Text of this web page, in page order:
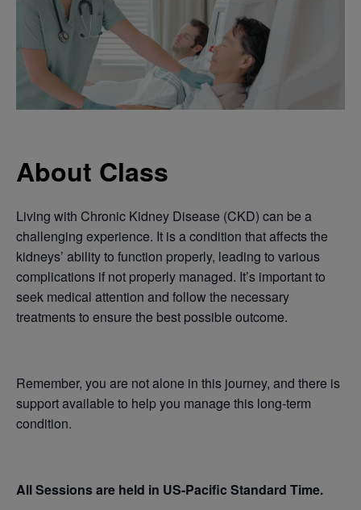
About Class
Living with Chronic Kidney Disease (CKD) can be a
challenging experience. It is a condition that affects the
kidneys’ ability to function properly, leading to various
complications if not properly managed. It’s important to
seek medical attention and follow the necessary
treatments to ensure the best possible outcome.
Remember, you are not alone in this journey, and there is
support available to help you manage this long-term
condition.
All Sessions are held in US-Pacific Standard Time.